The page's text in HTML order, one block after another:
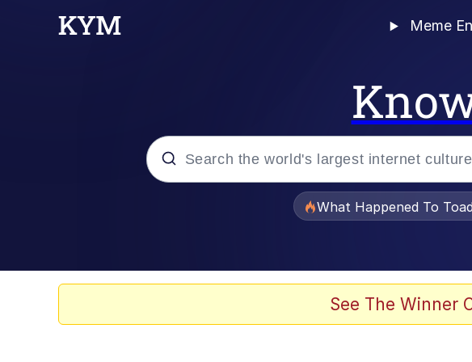
Meme
Just Put My Fries in the Bag Bro
What Happened To
See The Winner